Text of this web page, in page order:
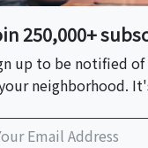
and Cultural
250,000+
up to be notified
neighborhood.